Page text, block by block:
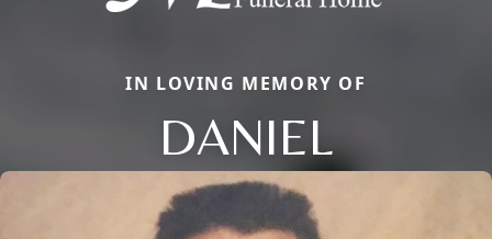
IN LOVING MEMORY OF
DANIEL